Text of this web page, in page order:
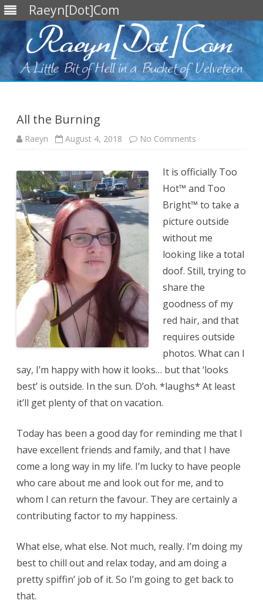
Raeyn[Dot]Com
All the Burning
Raeyn August 4, 2018 No Comments
It is officially Too
Hot™ and Too
Bright™ to take a
picture outside
without me
looking like a total
doof. Still, trying to
share the
goodness of my
red hair, and that
requires outside
photos. What can I
say, I’m happy with how it looks… but that ‘looks
best’ is outside. In the sun. D’oh. *laughs* At least
it’ll get plenty of that on vacation.
Today has been a good day for reminding me that I
have excellent friends and family, and that I have
come a long way in my life. I’m lucky to have people
who care about me and look out for me, and to
whom I can return the favour. They are certainly a
contributing factor to my happiness.
What else, what else. Not much, really. I’m doing my
best to chill out and relax today, and am doing a
pretty spiffin’ job of it. So I’m going to get back to
that.